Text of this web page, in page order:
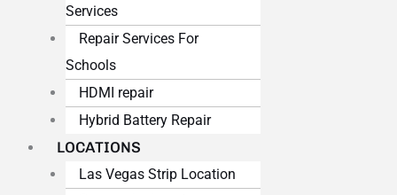
Services
Repair Services For
Schools
HDMI repair
Hybrid Battery Repair
LOCATIONS
Las Vegas Strip Location